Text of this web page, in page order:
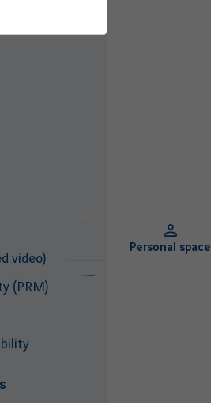
video)
(PRM)
Personal space